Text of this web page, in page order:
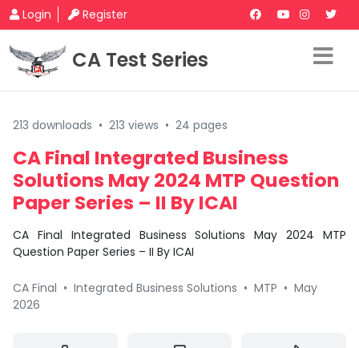
Login Register
CA Test Series
213 downloads • 213 views • 24 pages
CA Final Integrated Business
Solutions May 2024 MTP Question
Paper Series – II By ICAI
CA Final Integrated Business Solutions May 2024 MTP
Question Paper Series – II By ICAI
CA Final • Integrated Business Solutions • MTP • May
2026